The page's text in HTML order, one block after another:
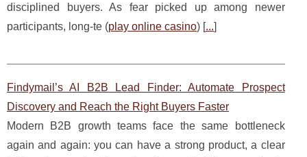
disciplined buyers. As fear picked up among newer
participants, long-te (play online casino) [...]
Findymail’s AI B2B Lead Finder: Automate Prospect
Discovery and Reach the Right Buyers Faster
Modern B2B growth teams face the same bottleneck
again and again: you can have a strong product, a clear